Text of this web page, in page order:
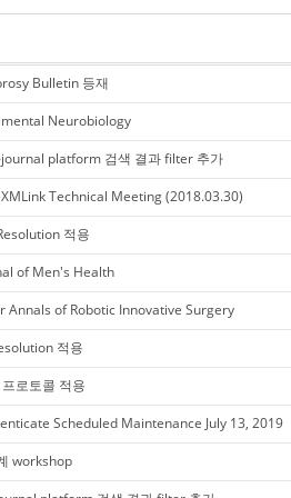
Bulletin 등재
Neurobiology
journal platform 검색 결과 filter 추가
Technical Meeting (2018.03.30)
적용
of Men's Health
Annals of Robotic Innovative Surgery
적용
프로토콜 적용
Scheduled Maintenance July 13, 2019
workshop